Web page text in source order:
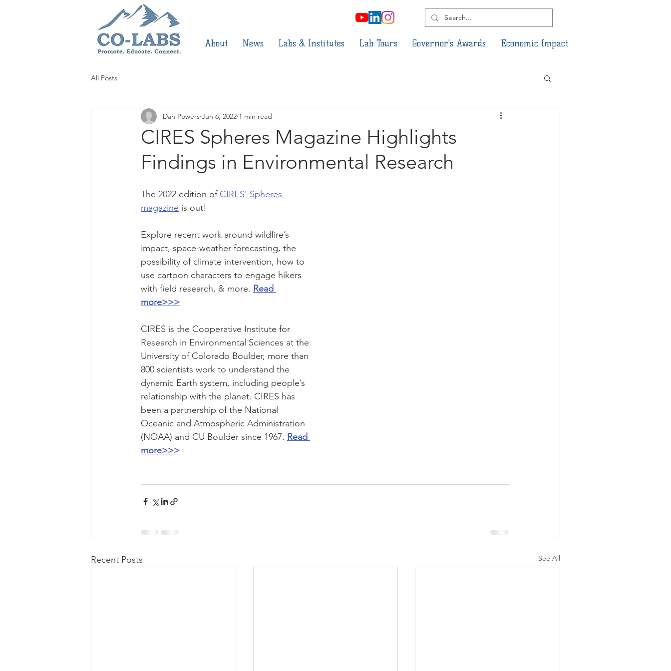
About News Labs & Institutes Lab Tours Governor's Awards Economic Impact
All Posts
CIRES Spheres Magazine Highlights
Findings in Environmental Research
Dan Powers Jun 6, 2022 1 min read
The 2022 edition of CIRES' Spheres
magazine is out!
Explore recent work around wildfire’s
impact, space-weather forecasting, the
possibility of climate intervention, how to
use cartoon characters to engage hikers
with field research, & more. Read
more>>>
CIRES is the Cooperative Institute for
Research in Environmental Sciences at the
University of Colorado Boulder, more than
800 scientists work to understand the
dynamic Earth system, including people’s
relationship with the planet. CIRES has
been a partnership of the National
Oceanic and Atmospheric Administration
(NOAA) and CU Boulder since 1967. Read
more>>>
Recent Posts See All